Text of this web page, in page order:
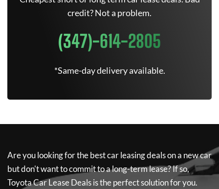
credit? Not a problem.
(347)-614-2805
*Same-day delivery available.
Are you looking for the best car leasing deals on a new car
but don't want to commit to a long-term lease? If so,
Toyota Car Lease Dealsis the perfect solution for you.